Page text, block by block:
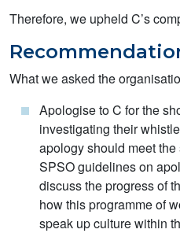
Therefore, we upheld C’s
What we asked the
Apologise to C for the
investigating their
apology should meet
SPSO guidelines on
discuss the progress of
how this programme of
speak up culture within